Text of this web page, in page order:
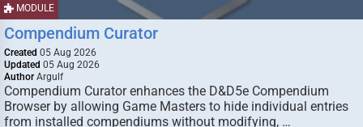
MODULE
Compendium Curator
Created 05 Aug 2026
Updated 05 Aug 2026
Author Argulf
Compendium Curator enhances the D&D5e Compendium
Browser by allowing Game Masters to hide individual entries
from installed compendiums without modifying, …